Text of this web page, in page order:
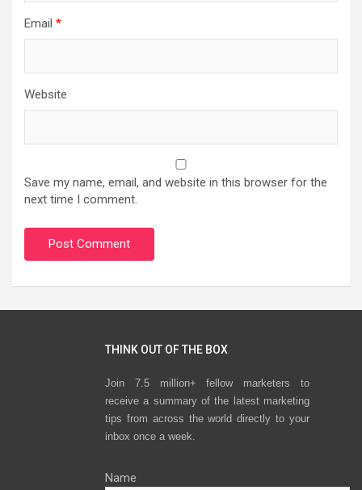
Email *
Website
Save my name, email, and website in this browser for the
next time I comment.
THINK OUT OF THE BOX
Join 7.5 million+ fellow marketers to
receive a summary of the latest marketing
tips from across the world directly to your
inbox once a week.
Name